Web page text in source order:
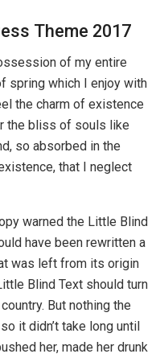
Theme 2017
of my entire
spring which I enjoy with
the charm of existence
the bliss of souls like
so absorbed in the
that I neglect
warned the Little Blind
have been rewritten a
was left from its origin
Blind Text should turn
But nothing the
it didn’t take long until
her, made her drunk